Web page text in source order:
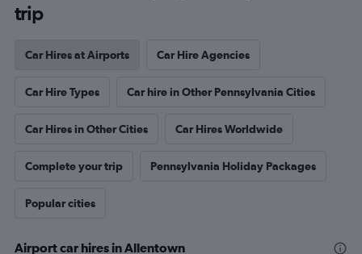
trip
Car Hires at Airports Car Hire Agencies
Car Hire Types Car hire in Other Pennsylvania Cities
Car Hires in Other Cities Car Hires Worldwide
Complete your trip Pennsylvania Holiday Packages
Popular cities
Airport car hires in Allentown